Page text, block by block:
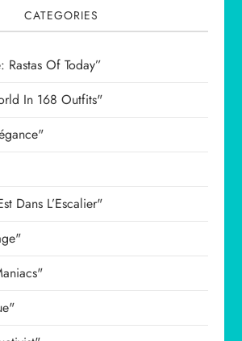
CATEGORIES
Rastas Of Today”
In 168 Outfits"
Dans L’Escalier"